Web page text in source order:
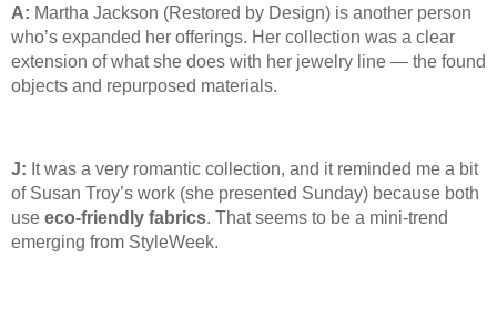
A: Martha Jackson (Restored by Design) is another person
who’s expanded her offerings. Her collection was a clear
extension of what she does with her jewelry line — the found
objects and repurposed materials.
J: It was a very romantic collection, and it reminded me a bit
of Susan Troy’s work (she presented Sunday) because both
use eco-friendly fabrics. That seems to be a mini-trend
emerging from StyleWeek.